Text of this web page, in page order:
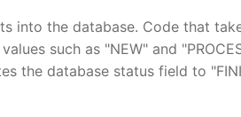
into the database. Code that
such as "NEW" and
the database status field to